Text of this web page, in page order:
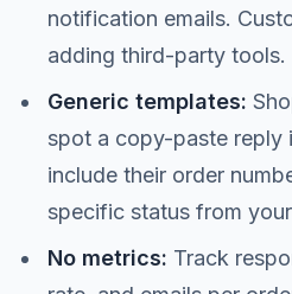
notification emails.
adding third-party tools.
Generic templates:
spot a copy-paste reply
include their order
specific status from
No metrics: Track